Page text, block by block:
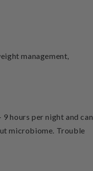
management,
hours per night and can
microbiome. Trouble